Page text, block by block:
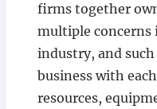
firms together
multiple concerns
industry, and
business with
resources,